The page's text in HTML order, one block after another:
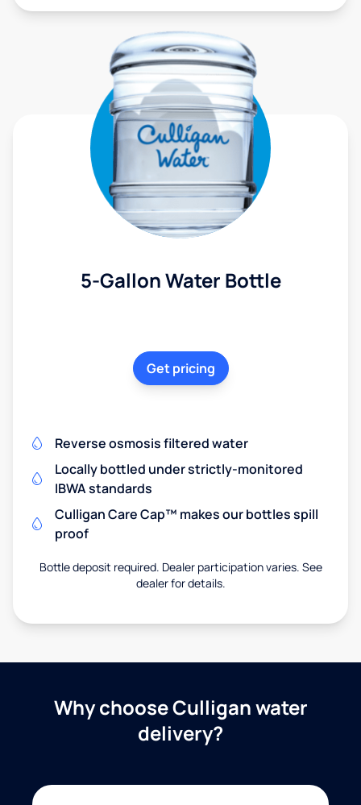
5-Gallon Water Bottle
Get pricing
Reverse osmosis filtered water
Locally bottled under strictly-monitored
IBWA standards
Culligan Care Cap™ makes our bottles spill
proof
Bottle deposit required. Dealer participation varies. See
dealer for details.
Why choose Culligan water
delivery?